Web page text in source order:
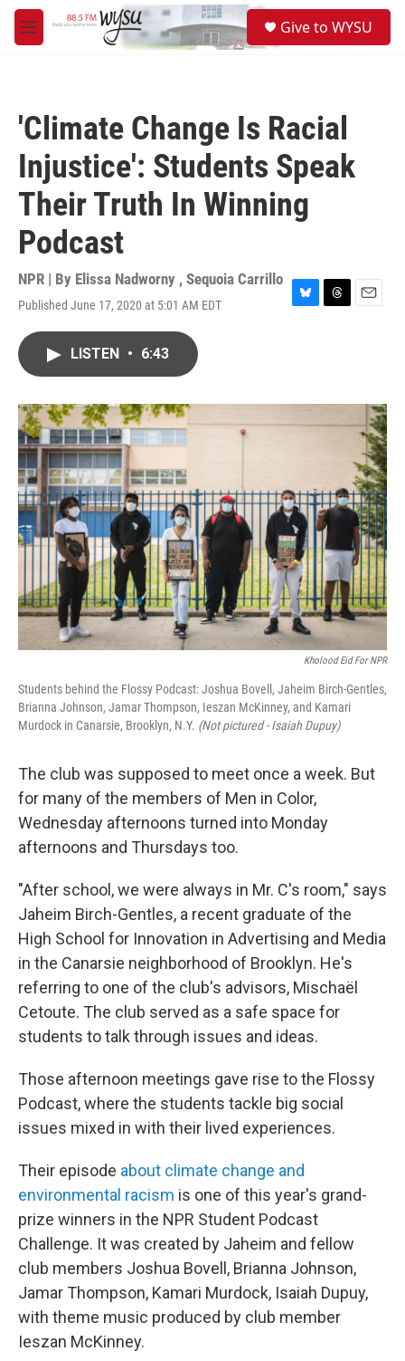
Skip to main content
M
e
Give to WYSU
'Climate Change Is Racial
Injustice': Students Speak
Their Truth In Winning
Podcast
NPR | By Elissa Nadworny , Sequoia Carrillo
Published June 17, 2020 at 5:01 AM EDT
B
y
T
s
E
LISTEN • 6:43
Kholood Eid For NPR
Students behind the Flossy Podcast: Joshua Bovell, Jaheim Birch-Gentles,
Brianna Johnson, Jamar Thompson, Ieszan McKinney, and Kamari
Murdock in Canarsie, Brooklyn, N.Y. (Not pictured - Isaiah Dupuy)
The club was supposed to meet once a week. But
for many of the members of Men in Color,
Wednesday afternoons turned into Monday
afternoons and Thursdays too.
"After school, we were always in Mr. C's room," says
Jaheim Birch-Gentles, a recent graduate of the
High School for Innovation in Advertising and Media
in the Canarsie neighborhood of Brooklyn. He's
referring to one of the club's advisors, Mischaël
Cetoute. The club served as a safe space for
students to talk through issues and ideas.
Those afternoon meetings gave rise to the Flossy
Podcast, where the students tackle big social
issues mixed in with their lived experiences.
Their episode about climate change and
environmental racism is one of this year's grand-
prize winners in the NPR Student Podcast
Challenge. It was created by Jaheim and fellow
club members Joshua Bovell, Brianna Johnson,
Jamar Thompson, Kamari Murdock, Isaiah Dupuy,
with theme music produced by club member
Ieszan McKinney.